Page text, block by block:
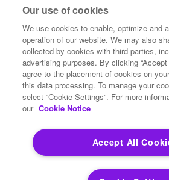
Legal
Terms of Use
Privacy Notices
Trademarks
Your Privacy Choices
California Privacy Notices
Cookie Settings
Our use of cookies
We use cookies to enable, optimize and
operation of our website. We may also
collected by cookies with third parties,
advertising purposes. By clicking
agree to the placement of cookies on
this data processing. To manage your
select “Cookie Settings”. For more
our Cookie Notice
Accept All